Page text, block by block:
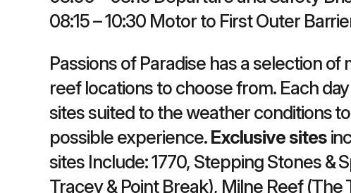
08:15 – 10:30 Motor to First Outer
Passions of Paradise has a selection
reef locations to choose from. Each
sites suited to the weather conditions
possible experience.Exclusive sites
sites Include: 1770, Stepping Stones &
Tracey & Point Break), Milne Reef (The